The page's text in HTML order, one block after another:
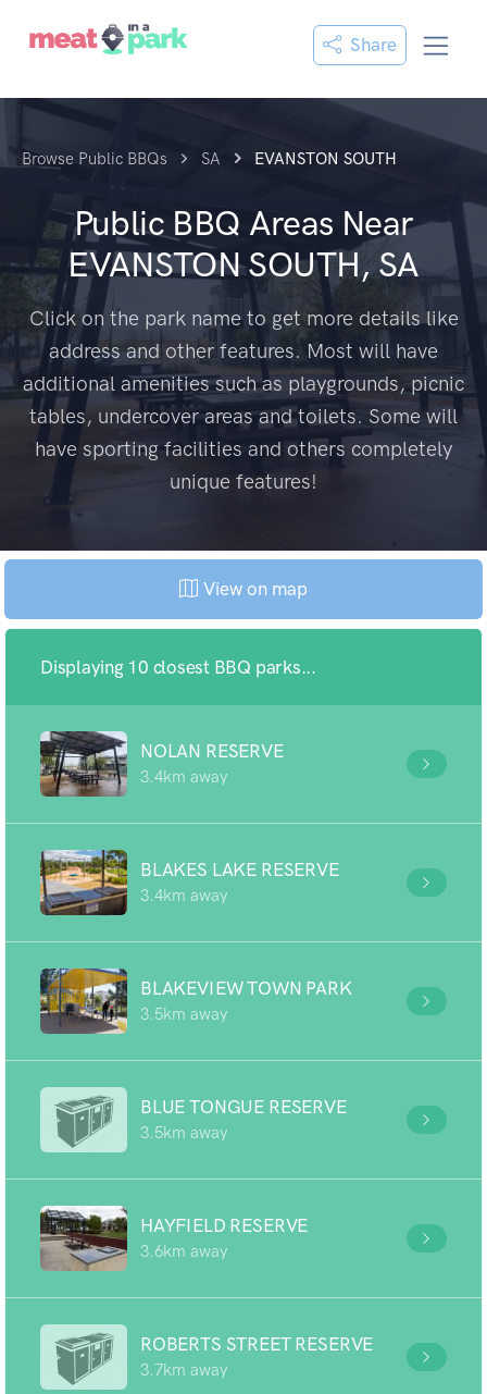
Share
Browse Public BBQs SA EVANSTON SOUTH
Public BBQ Areas Near
EVANSTON SOUTH, SA
Click on the park name to get more details like
address and other features. Most will have
additional amenities such as playgrounds, picnic
tables, undercover areas and toilets. Some will
have sporting facilities and others completely
unique features!
View on map
Displaying 10 closest BBQ parks...
NOLAN RESERVE
3.4km away
BLAKES LAKE RESERVE
3.4km away
BLAKEVIEW TOWN PARK
3.5km away
BLUE TONGUE RESERVE
3.5km away
HAYFIELD RESERVE
3.6km away
ROBERTS STREET RESERVE
3.7km away